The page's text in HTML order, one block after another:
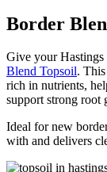
Border
Give your
Blend Topsoil.
rich in nutrients,
support strong root
Ideal for new
with and delivers